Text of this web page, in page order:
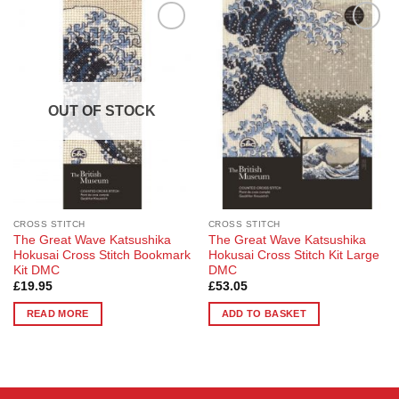
OUT OF STOCK
CROSS STITCH
The Great Wave Katsushika
Hokusai Cross Stitch Bookmark
Kit DMC
£19.95
READ MORE
Add to
Wishlist
CROSS STITCH
The Great Wave Katsushika
Hokusai Cross Stitch Kit Large
DMC
£53.05
ADD TO BASKET